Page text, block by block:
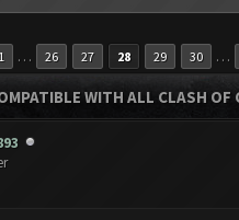
1 … 26 27 28 29 30 …
WITH ALL CLASH